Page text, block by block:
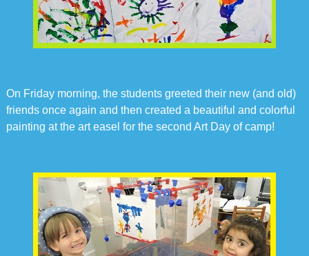
On Friday morning, the students greeted their new (and old)
friends once again and then created a beautiful and colorful
painting at the art easel for the second Art Day of camp!